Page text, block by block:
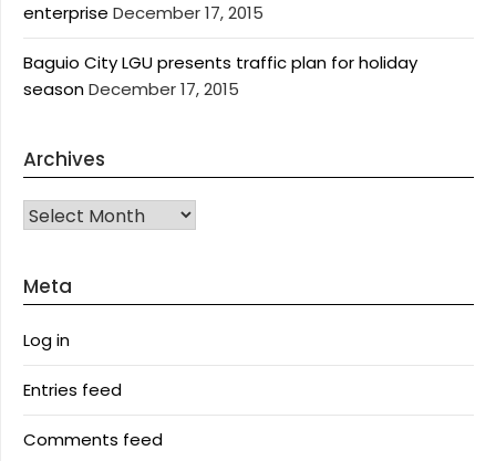
enterprise December 17, 2015
Baguio City LGU presents traffic plan for holiday
seasonDecember 17, 2015
Archives
Archives
Meta
Log in
Entries feed
Comments feed